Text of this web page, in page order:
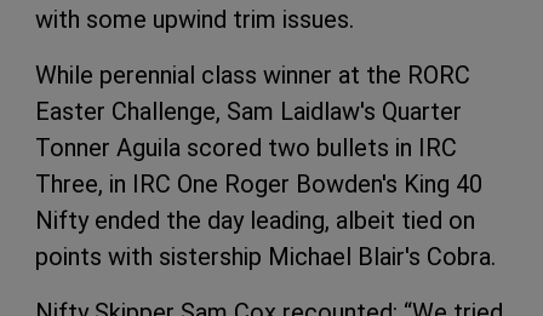
with some upwind trim issues.
While perennial class winner at the RORC
Easter Challenge, Sam Laidlaw's Quarter
Tonner Aguila scored two bullets in IRC
Three, in IRC One Roger Bowden's King 40
Nifty ended the day leading, albeit tied on
points with sistership Michael Blair's Cobra.